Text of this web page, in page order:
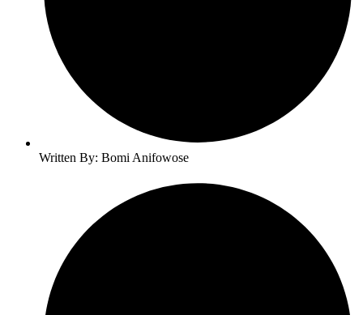
Written By: Bomi Anifowose